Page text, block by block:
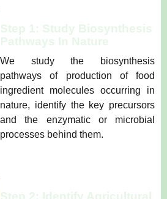
We study the biosynthesis
pathways of production of food
ingredient molecules occurring in
nature, identify the key precursors
and the enzymatic or microbial
processes behind them.